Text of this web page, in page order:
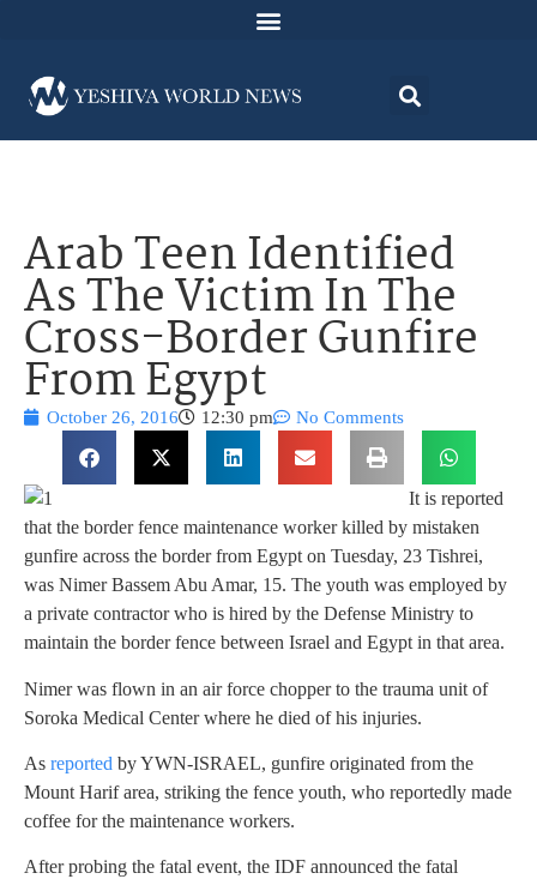
Arab Teen Identified
As The Victim In The
Cross-Border Gunfire
From Egypt
October 26, 2016 12:30 pm No Comments
It is reported
that the border fence maintenance worker killed by mistaken
gunfire across the border from Egypt on Tuesday, 23 Tishrei,
was Nimer Bassem Abu Amar, 15. The youth was employed by
a private contractor who is hired by the Defense Ministry to
maintain the border fence between Israel and Egypt in that area.
Nimer was flown in an air force chopper to the trauma unit of
Soroka Medical Center where he died of his injuries.
As reported by YWN-ISRAEL, gunfire originated from the
Mount Harif area, striking the fence youth, who reportedly made
coffee for the maintenance workers.
After probing the fatal event, the IDF announced the fatal